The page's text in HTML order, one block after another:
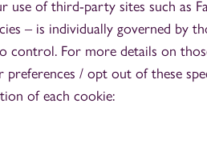
use of third-party sites such as
– is individually governed by
control. For more details on
/ opt out of these
of each cookie: